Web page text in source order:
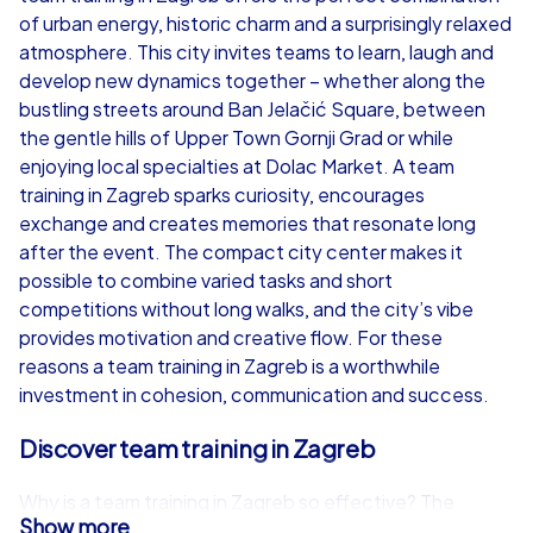
€49,99
iPad Tour
Zagreb
from €49,99
Zagreb
of urban energy, historic charm and a surprisingly relaxed
atmosphere. This city invites teams to learn, laugh and
develop new dynamics together – whether along the
bustling streets around Ban Jelačić Square, between
the gentle hills of Upper Town Gornji Grad or while
enjoying local specialties at Dolac Market. A team
training in Zagreb sparks curiosity, encourages
exchange and creates memories that resonate long
after the event. The compact city center makes it
possible to combine varied tasks and short
competitions without long walks, and the city’s vibe
provides motivation and creative flow. For these
reasons a team training in Zagreb is a worthwhile
investment in cohesion, communication and success.
Discover team training in Zagreb
Why is a team training in Zagreb so effective? The
Show more